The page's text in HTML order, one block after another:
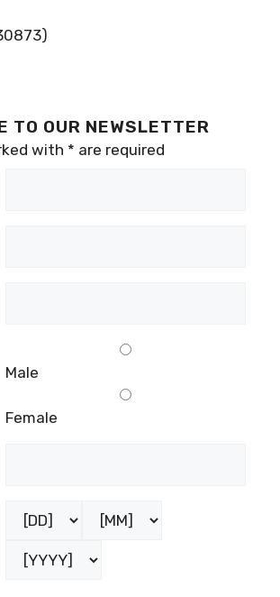
TO OUR NEWSLETTER
with * are required
Male
Female